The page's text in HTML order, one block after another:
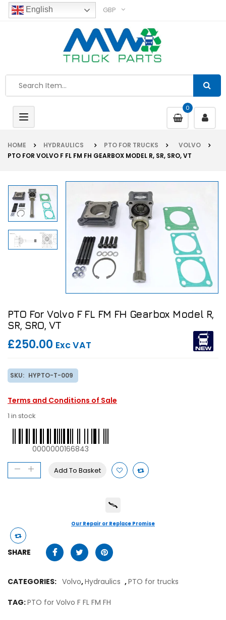
English GBP
0
Toggle
navigation
HOME HYDRAULICS PTO FOR TRUCKS
VOLVO
PTO FOR VOLVO F FL FM FH GEARBOX MODEL R, SR, SRO, VT
PTO For Volvo F FL FM FH Gearbox Model R,
SR, SRO, VT
£250.00 Exc VAT
SKU: HYPTO-T-009
Terms and Conditions of Sale
1 in stock
0000000166843
Add To Basket
Our Repair or Replace Promise
SHARE
CATEGORIES: Volvo,Hydraulics ,PTO for trucks
TAG:PTO for Volvo F FL FM FH